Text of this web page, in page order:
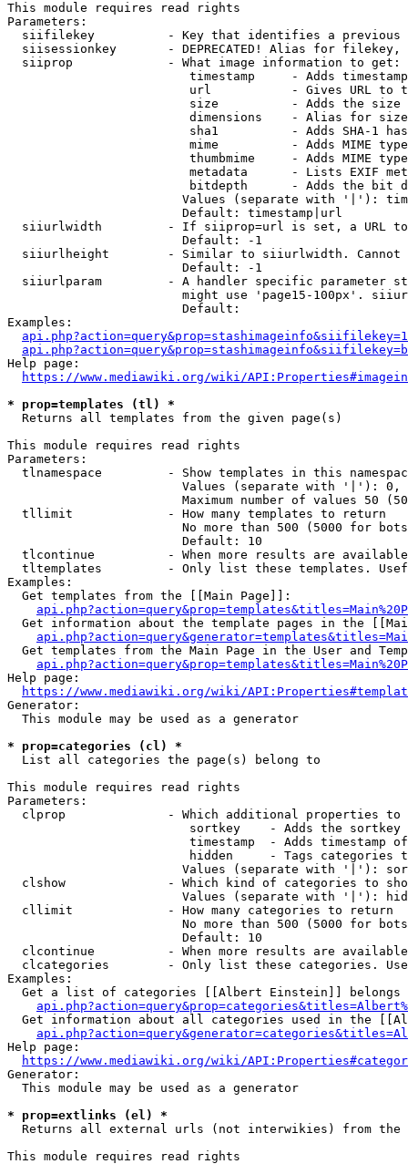
This module requires read rights
Parameters:
siifilekey          - Key that identifies a
siisessionkey       - DEPRECATED! Alias for filekey,
  siiprop             - What image information to get:
timestamp     - Adds
url           - Gives URL to
size          - Adds the
                         dimensions    - Alias for size
sha1          - Adds SHA-1
mime          - Adds MIME
thumbmime     - Adds MIME
metadata      - Lists EXIF
bitdepth      - Adds the bit
Values (separate with '|'):
                        Default: timestamp|url
siiurlwidth         - If siiprop=url is set, a URL
                        Default: -1
siiurlheight        - Similar to siiurlwidth. Cannot
                        Default: -1
siiurlparam         - A handler specific parameter
might use 'page15-100px'.
                        Default:
Examples:
Help page:
https://www.mediawiki.org/wiki/
* prop=templates (tl) *
  Returns all templates from the given page(s)
This module requires read rights
Parameters:
tlnamespace         - Show templates in this
Values (separate with '|'):
Maximum number of values 50
  tllimit             - How many templates to return
No more than 500 (5000 for
                        Default: 10
tlcontinue          - When more results are
tltemplates         - Only list these templates.
Examples:
  Get templates from the [[Main Page]]:
Get information about the template pages in the
Get templates from the Main Page in the User and
Help page:
https://www.mediawiki.org/wiki/
Generator:
  This module may be used as a generator
* prop=categories (cl) *
  List all categories the page(s) belong to
This module requires read rights
Parameters:
clprop              - Which additional properties to
sortkey    - Adds the
timestamp  - Adds timestamp
hidden     - Tags categories
Values (separate with '|'):
clshow              - Which kind of categories to
Values (separate with '|'):
  cllimit             - How many categories to return
No more than 500 (5000 for
                        Default: 10
clcontinue          - When more results are
clcategories        - Only list these categories.
Examples:
Get a list of categories [[Albert Einstein]] belongs
Get information about all categories used in the
Help page:
https://www.mediawiki.org/wiki/
Generator:
  This module may be used as a generator
* prop=extlinks (el) *
Returns all external urls (not interwikies) from the
This module requires read rights